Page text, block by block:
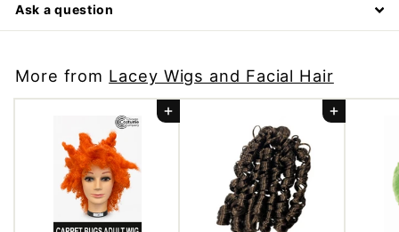
Ask a question
More from Lacey Wigs and Facial Hair
Add to cart Add to cart